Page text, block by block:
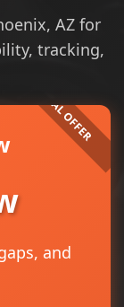
AZ for
tracking,
and